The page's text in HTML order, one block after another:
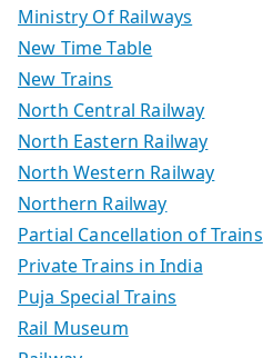
Ministry Of Railways
New Time Table
New Trains
North Central Railway
North Eastern Railway
North Western Railway
Northern Railway
Partial Cancellation of Trains
Private Trains in India
Puja Special Trains
Rail Museum